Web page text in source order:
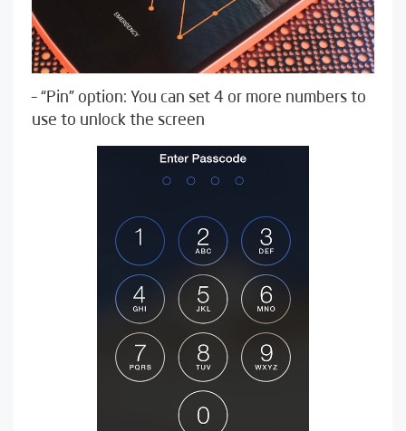
– “Pin” option: You can set 4 or more numbers to
use to unlock the screen